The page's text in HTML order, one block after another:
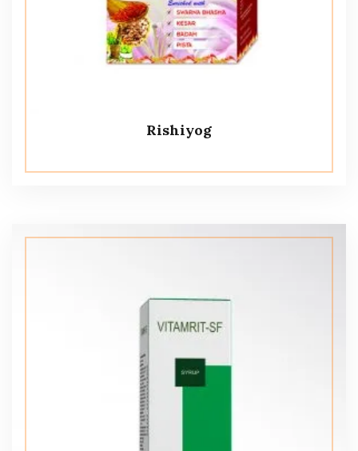
Rishiyog